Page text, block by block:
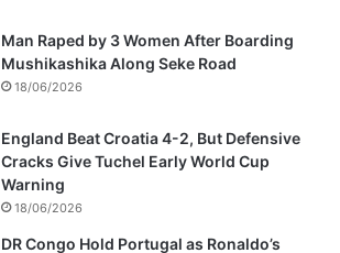
Man Raped by 3 Women After Boarding
Mushikashika Along Seke Road
18/06/2026
England Beat Croatia 4-2, But Defensive
Cracks Give Tuchel Early World Cup
Warning
18/06/2026
DR Congo Hold Portugal as Ronaldo’s